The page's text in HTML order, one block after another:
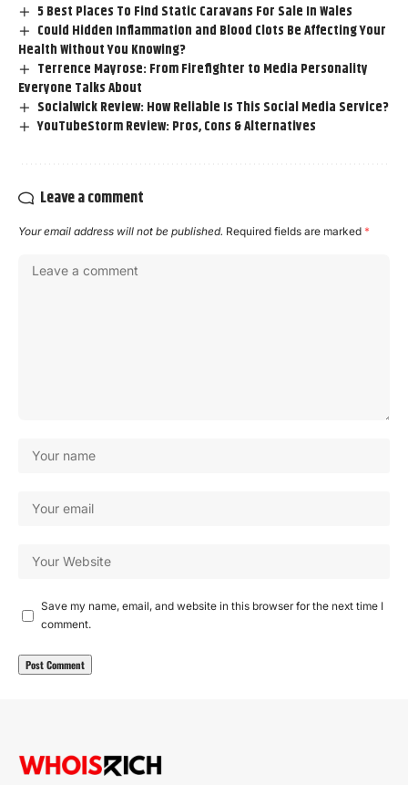
5 Best Places To Find Static Caravans For Sale In Wales
Could Hidden Inflammation and Blood Clots Be Affecting Your
Health Without You Knowing?
Terrence Mayrose: From Firefighter to Media Personality
Everyone Talks About
Socialwick Review: How Reliable Is This Social Media Service?
YouTubeStorm Review: Pros, Cons & Alternatives
Leave a comment
Your email address will not be published. Required fields are marked *
Save my name, email, and website in this browser for the next time I
comment.